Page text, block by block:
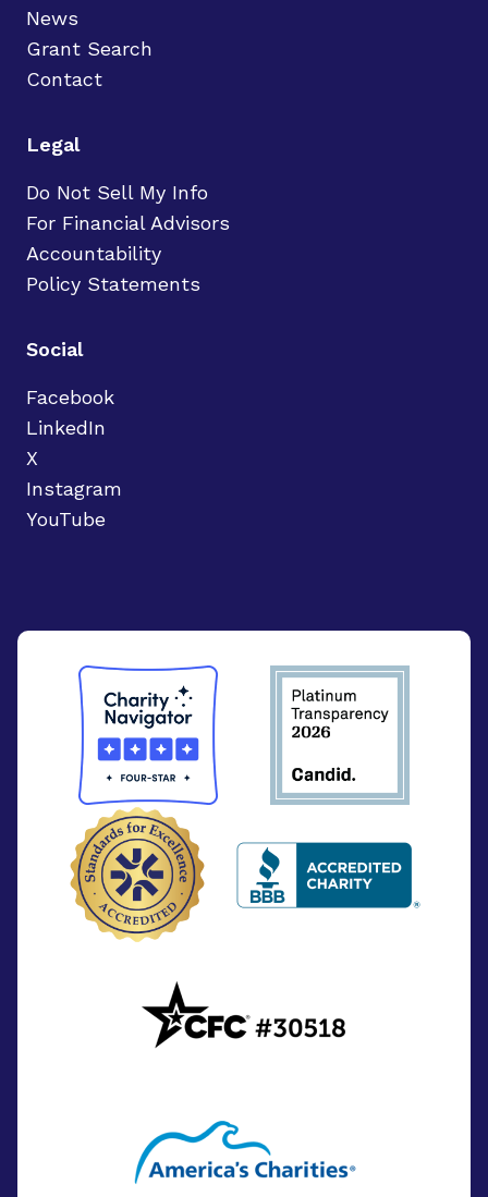
News
Grant Search
Contact
Legal
Do Not Sell My Info
For Financial Advisors
Accountability
Policy Statements
Social
Facebook
LinkedIn
X
Instagram
YouTube